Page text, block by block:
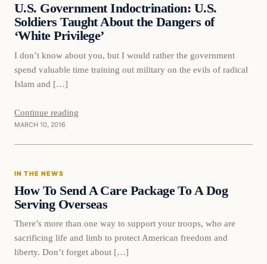
U.S. Government Indoctrination: U.S.
Soldiers Taught About the Dangers of
‘White Privilege’
I don’t know about you, but I would rather the government
spend valuable time training out military on the evils of radical
Islam and […]
Continue reading
MARCH 10, 2016
In The News
IN THE NEWS
How To Send A Care Package To A Dog
Serving Overseas
There’s more than one way to support your troops, who are
sacrificing life and limb to protect American freedom and
liberty. Don’t forget about […]